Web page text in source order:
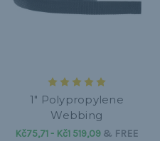
1" Polypropylene
Webbing
Kč75,71 - Kč1 519,09 & FREE